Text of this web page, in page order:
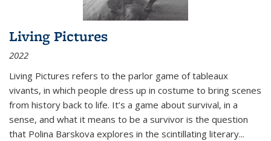
Living Pictures
2022
Living Pictures refers to the parlor game of tableaux
vivants, in which people dress up in costume to bring scenes
from history back to life. It’s a game about survival, in a
sense, and what it means to be a survivor is the question
that Polina Barskova explores in the scintillating literary...